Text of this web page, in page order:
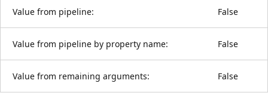
Value from pipeline: False
Value from pipeline by property name: False
Value from remaining arguments: False